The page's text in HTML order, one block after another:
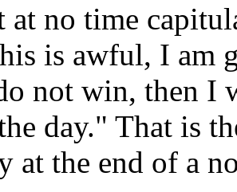
at no time
is awful, I am
not win, then
day." That is
at the end of a